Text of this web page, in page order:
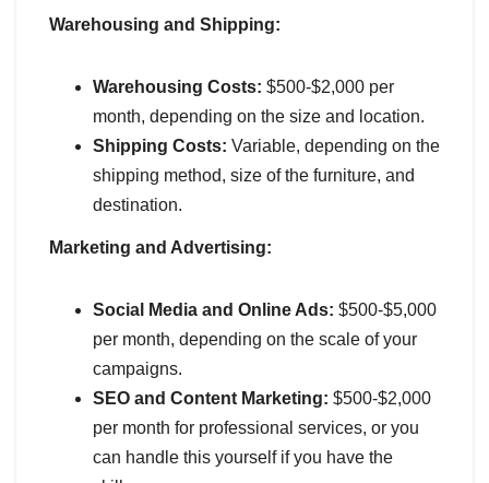
Warehousing and Shipping:
Warehousing Costs: $500-$2,000 per
month, depending on the size and location.
Shipping Costs: Variable, depending on the
shipping method, size of the furniture, and
destination.
Marketing and Advertising:
Social Media and Online Ads: $500-$5,000
per month, depending on the scale of your
campaigns.
SEO and Content Marketing: $500-$2,000
per month for professional services, or you
can handle this yourself if you have the